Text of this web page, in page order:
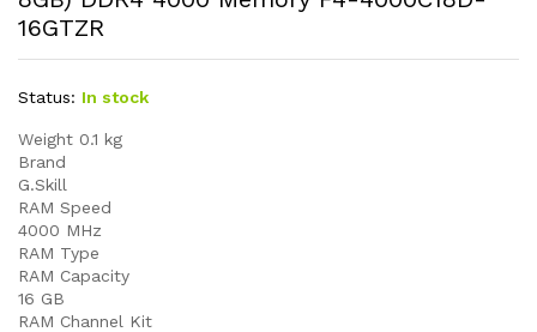
16GTZR
Status: In stock
Weight 0.1 kg
Brand
G.Skill
RAM Speed
4000 MHz
RAM Type
RAM Capacity
16 GB
RAM Channel Kit